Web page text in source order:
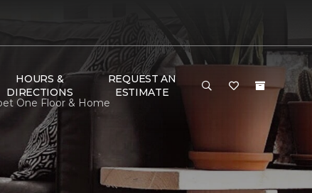
HOURS &
DIRECTIONS
REQUEST AN
ESTIMATE
One Floor & Home